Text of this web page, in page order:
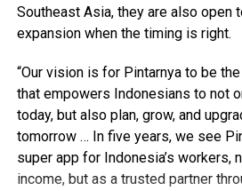
Southeast Asia, they are also open
expansion when the timing is right.
“Our vision is for Pintarnya to be
that empowers Indonesians to not
today, but also plan, grow, and
tomorrow … In five years, we see
super app for Indonesia’s workers,
income, but as a trusted partner